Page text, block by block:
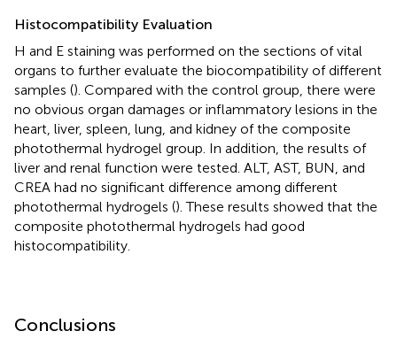
Histocompatibility Evaluation
H and E staining was performed on the sections of vital
organs to further evaluate the biocompatibility of different
samples (). Compared with the control group, there were
no obvious organ damages or inflammatory lesions in the
heart, liver, spleen, lung, and kidney of the composite
photothermal hydrogel group. In addition, the results of
liver and renal function were tested. ALT, AST, BUN, and
CREA had no significant difference among different
photothermal hydrogels (). These results showed that the
composite photothermal hydrogels had good
histocompatibility.
Conclusions